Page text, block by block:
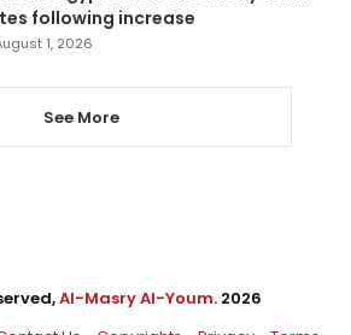
following increase
1, 2026
See More
Al-Masry Al-Youm. 2026